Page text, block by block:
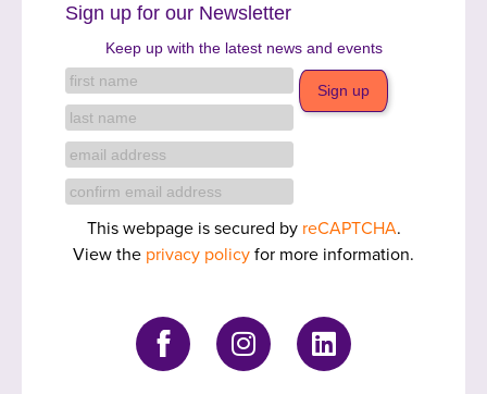
Sign up for our Newsletter
Keep up with the latest news and events
This webpage is secured by reCAPTCHA.
View the privacy policyfor more information.